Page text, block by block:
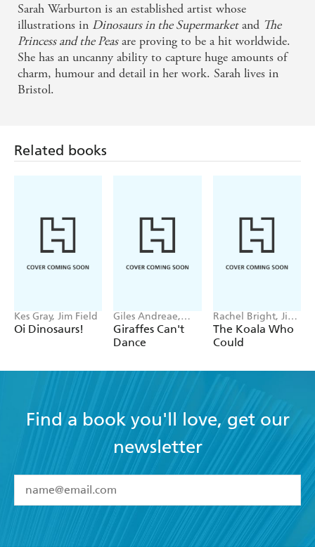
Sarah Warburton is an established artist whose
illustrations in Dinosaurs in the Supermarketand The
Princess and the Peasare proving to be a hit worldwide.
She has an uncanny ability to capture huge amounts of
charm, humour and detail in her work. Sarah lives in
Bristol.
Related books
Kes Gray, Jim Field
Oi Dinosaurs!
Giles Andreae,
Guy Parker-Rees
Giraffes Can't
Dance
Rachel Bright, Jim
Field
The Koala Who
Could
Find a book you'll love, get our
newsletter
I have read and accept the Terms and Conditions